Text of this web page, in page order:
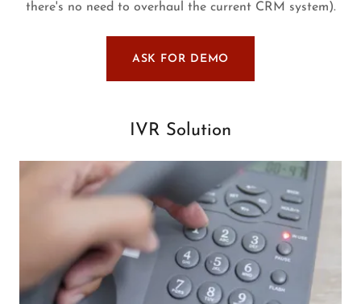
there's no need to overhaul the current CRM system).
ASK FOR DEMO
IVR Solution